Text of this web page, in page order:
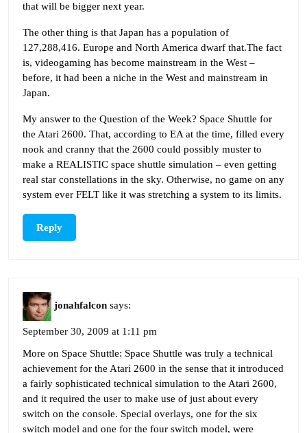
that will be bigger next year.
The other thing is that Japan has a population of
127,288,416. Europe and North America dwarf that.The fact
is, videogaming has become mainstream in the West –
before, it had been a niche in the West and mainstream in
Japan.
My answer to the Question of the Week? Space Shuttle for
the Atari 2600. That, according to EA at the time, filled every
nook and cranny that the 2600 could possibly muster to
make a REALISTIC space shuttle simulation – even getting
real star constellations in the sky. Otherwise, no game on any
system ever FELT like it was stretching a system to its limits.
Reply
jonahfalcon says:
September 30, 2009 at 1:11 pm
More on Space Shuttle: Space Shuttle was truly a technical
achievement for the Atari 2600 in the sense that it introduced
a fairly sophisticated technical simulation to the Atari 2600,
and it required the user to make use of just about every
switch on the console. Special overlays, one for the six
switch model and one for the four switch model, were